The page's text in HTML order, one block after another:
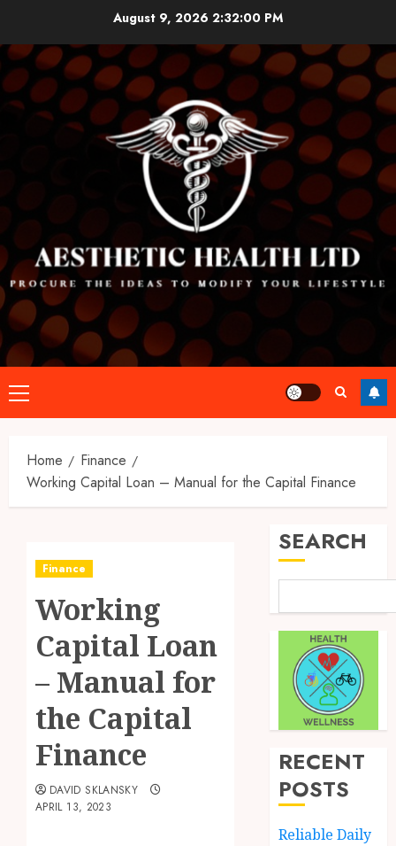
content
August 9, 20262:32:01 PM
Primary
Menu
Home
Finance
Working Capital Loan – Manual for the Capital Finance
Finance
Working
Capital Loan
– Manual for
the Capital
Finance
DAVID SKLANSKY
APRIL 13, 2023
SEARCH
RECENT
POSTS
Reliable Daily